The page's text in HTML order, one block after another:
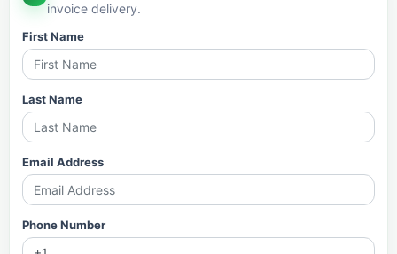
invoice delivery.
First Name
Last Name
Email Address
Phone Number